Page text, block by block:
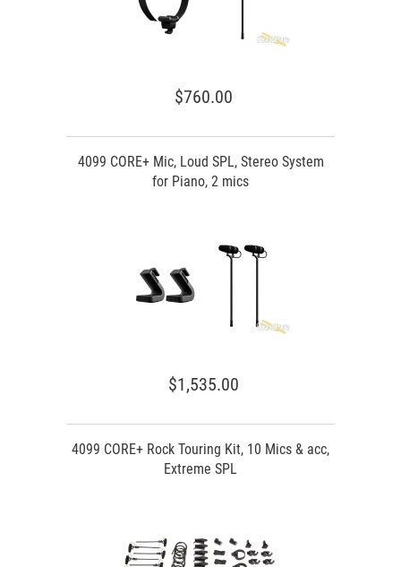
$760.00
4099 CORE+ Mic, Loud SPL, Stereo System
for Piano, 2 mics
$1,535.00
4099 CORE+ Rock Touring Kit, 10 Mics & acc,
Extreme SPL